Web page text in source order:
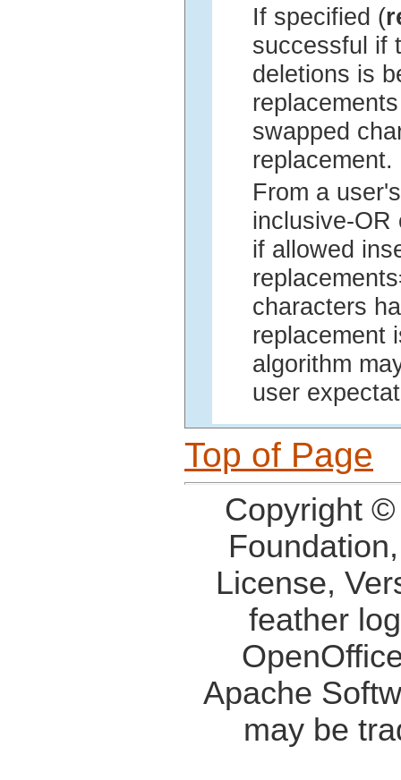
If specified (
successful if
deletions is
swapped
replacement.
From a
inclusive-OR
if allowed
characters
replacement
algorithm
user
Top of Page
Copyright
License,
feather
Apache
may be